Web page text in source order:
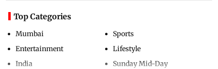
Top Categories
Mumbai
Entertainment
India
Sports
Lifestyle
Sunday Mid-Day